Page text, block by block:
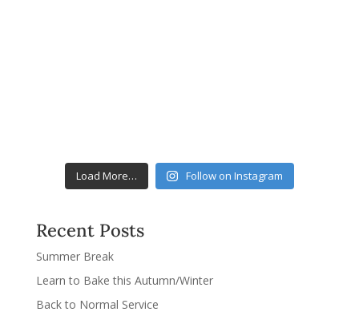
Load More… Follow on Instagram
Recent Posts
Summer Break
Learn to Bake this Autumn/Winter
Back to Normal Service